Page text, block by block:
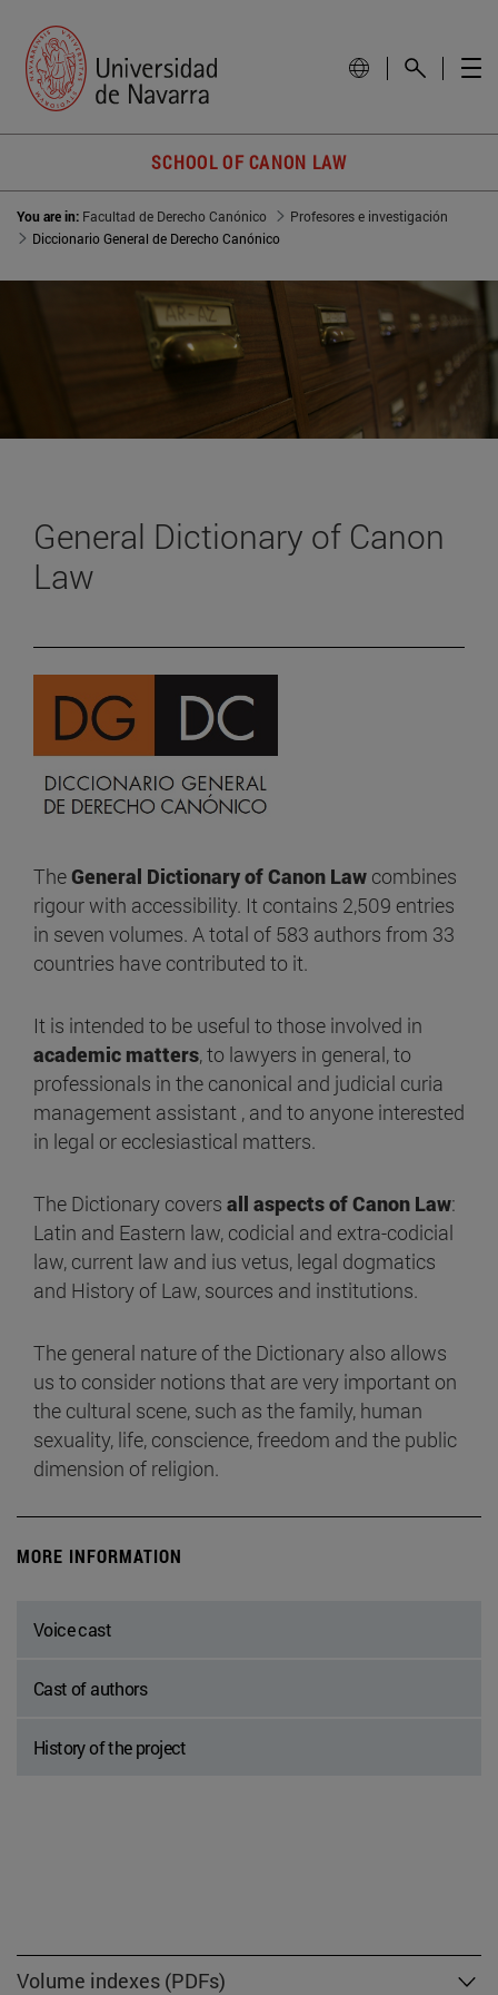
SCHOOL OF CANON LAW
You are in: Facultad de Derecho Canónico
Profesores e investigación
Diccionario General de Derecho Canónico
General Dictionary of Canon
Law
The General Dictionary of Canon Law combines
rigour with accessibility. It contains 2,509 entries
in seven volumes. A total of 583 authors from 33
countries have contributed to it.
It is intended to be useful to those involved in
academic matters, to lawyers in general, to
professionals in the canonical and judicial curia
management assistant , and to anyone interested
in legal or ecclesiastical matters.
The Dictionary covers all aspects of Canon Law:
Latin and Eastern law, codicial and extra-codicial
law, current law and ius vetus, legal dogmatics
and History of Law, sources and institutions.
The general nature of the Dictionary also allows
us to consider notions that are very important on
the cultural scene, such as the family, human
sexuality, life, conscience, freedom and the public
dimension of religion.
MORE INFORMATION
Voice cast
Cast of authors
History of the project
Volume indexes (PDFs)